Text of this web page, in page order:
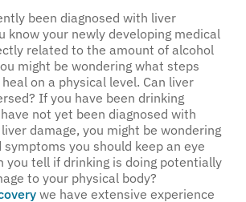
been diagnosed with liver
know your newly developing medical
related to the amount of alcohol
might be wondering what steps
on a physical level. Can liver
If you have been drinking
not yet been diagnosed with
damage, you might be wondering
symptoms you should keep an eye
you tell if drinking is doing potentially
to your physical body?
we have extensive experience